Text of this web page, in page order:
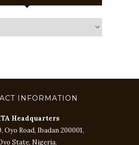
INFORMATION
Headquarters
Oyo Road, Ibadan 200001,
State, Nigeria.